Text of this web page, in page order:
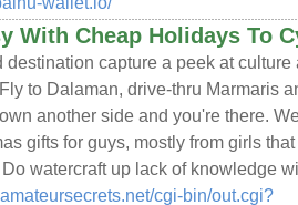
With Cheap Holidays To
destination capture a peek at
to Dalaman, drive-thru Marmaris
another side and you're there.
gifts for guys, mostly from girls
watercraft up lack of knowledge
cgi-bin/out.cgi?